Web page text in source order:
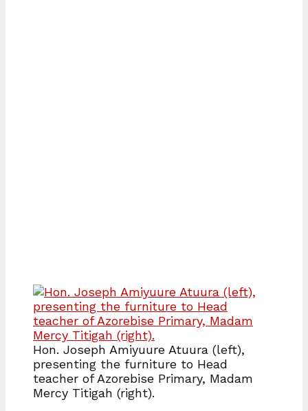
Hon. Joseph Amiyuure Atuura (left),
presenting the furniture to Head
teacher of Azorebise Primary, Madam
Mercy Titigah (right).